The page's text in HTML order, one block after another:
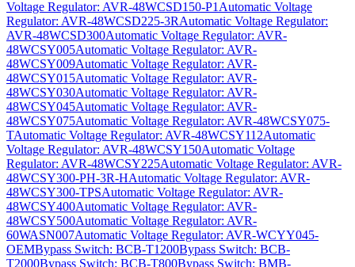
Voltage Regulator: AVR-48WCSD150-P1 Automatic Voltage
Regulator: AVR-48WCSD225-3RAutomatic Voltage Regulator:
AVR-48WCSD300Automatic Voltage Regulator: AVR-
48WCSY005Automatic Voltage Regulator: AVR-
48WCSY009Automatic Voltage Regulator: AVR-
48WCSY015Automatic Voltage Regulator: AVR-
48WCSY030Automatic Voltage Regulator: AVR-
48WCSY045Automatic Voltage Regulator: AVR-
48WCSY075Automatic Voltage Regulator: AVR-48WCSY075-
TAutomatic Voltage Regulator: AVR-48WCSY112Automatic
Voltage Regulator: AVR-48WCSY150Automatic Voltage
Regulator: AVR-48WCSY225Automatic Voltage Regulator: AVR-
48WCSY300-PH-3R-HAutomatic Voltage Regulator: AVR-
48WCSY300-TPSAutomatic Voltage Regulator: AVR-
48WCSY400Automatic Voltage Regulator: AVR-
48WCSY500Automatic Voltage Regulator: AVR-
60WASN007Automatic Voltage Regulator: AVR-WCYY045-
OEMBypass Switch: BCB-T1200Bypass Switch: BCB-
T2000Bypass Switch: BCB-T800Bypass Switch: BMB-